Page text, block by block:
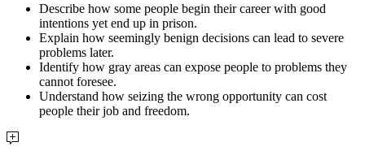
Describe how some people begin their career with good
intentions yet end up in prison.
Explain how seemingly benign decisions can lead to severe
problems later.
Identify how gray areas can expose people to problems they
cannot foresee.
Understand how seizing the wrong opportunity can cost
people their job and freedom.